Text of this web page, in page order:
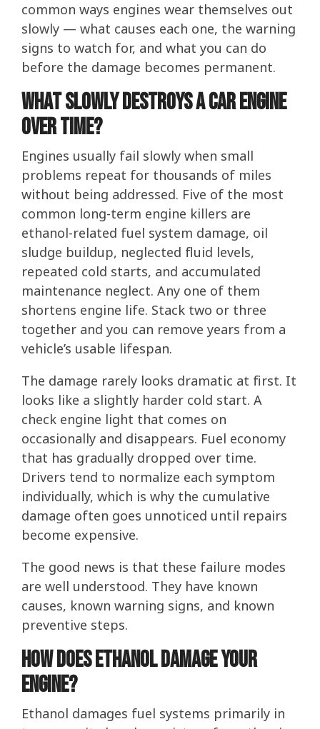
common ways engines wear themselves out
slowly — what causes each one, the warning
signs to watch for, and what you can do
before the damage becomes permanent.
What Slowly Destroys a Car Engine
Over Time?
Engines usually fail slowly when small
problems repeat for thousands of miles
without being addressed. Five of the most
common long-term engine killers are
ethanol-related fuel system damage, oil
sludge buildup, neglected fluid levels,
repeated cold starts, and accumulated
maintenance neglect. Any one of them
shortens engine life. Stack two or three
together and you can remove years from a
vehicle’s usable lifespan.
The damage rarely looks dramatic at first. It
looks like a slightly harder cold start. A
check engine light that comes on
occasionally and disappears. Fuel economy
that has gradually dropped over time.
Drivers tend to normalize each symptom
individually, which is why the cumulative
damage often goes unnoticed until repairs
become expensive.
The good news is that these failure modes
are well understood. They have known
causes, known warning signs, and known
preventive steps.
How Does Ethanol Damage Your
Engine?
Ethanol damages fuel systems primarily in